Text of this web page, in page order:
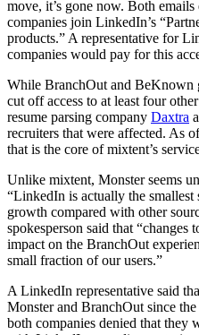
move, it’s gone now. Both
companies join LinkedIn’s
products.” A representative for
companies would pay for this
While BranchOut and BeKnown
cut off access to at least four
resume parsing company Daxtra
recruiters that were affected. As
that is the core of mixtent’s
Unlike mixtent, Monster seems
“LinkedIn is actually the
growth compared with other
spokesperson said that
impact on the BranchOut
small fraction of our users.”
A LinkedIn representative said
Monster and BranchOut since
both companies denied that they